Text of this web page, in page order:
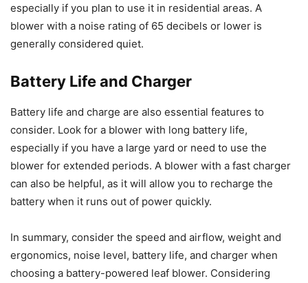
especially if you plan to use it in residential areas. A
blower with a noise rating of 65 decibels or lower is
generally considered quiet.
Battery Life and Charger
Battery life and charge are also essential features to
consider. Look for a blower with long battery life,
especially if you have a large yard or need to use the
blower for extended periods. A blower with a fast charger
can also be helpful, as it will allow you to recharge the
battery when it runs out of power quickly.
In summary, consider the speed and airflow, weight and
ergonomics, noise level, battery life, and charger when
choosing a battery-powered leaf blower. Considering